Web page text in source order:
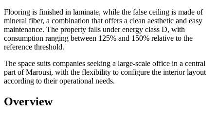
Flooring is finished in laminate, while the false ceiling is made of
mineral fiber, a combination that offers a clean aesthetic and easy
maintenance. The property falls under energy class D, with
consumption ranging between 125% and 150% relative to the
reference threshold.
The space suits companies seeking a large-scale office in a central
part of Marousi, with the flexibility to configure the interior layout
according to their operational needs.
Overview